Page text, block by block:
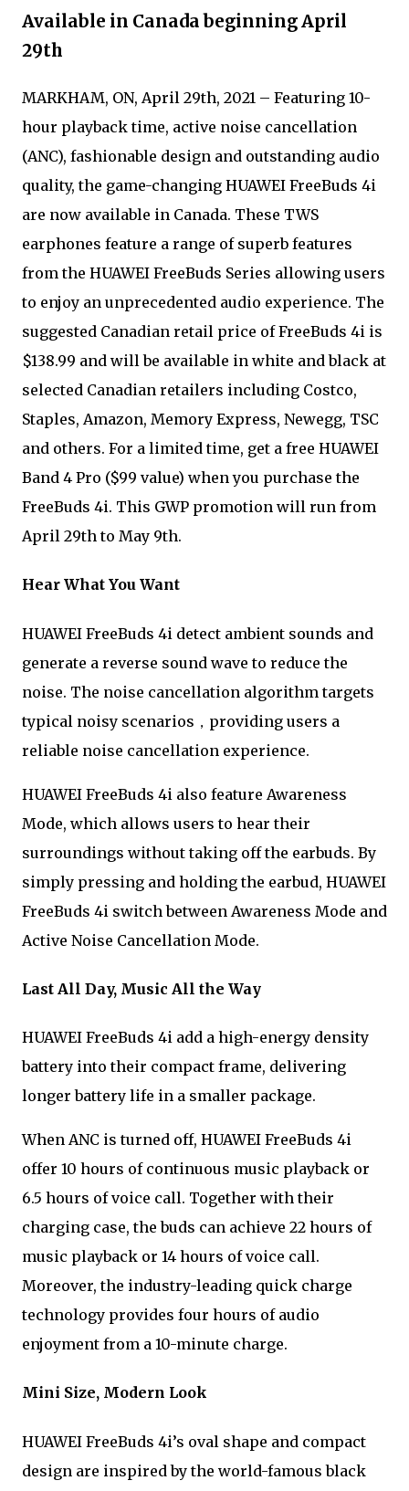
Available in Canada beginning April
29th
MARKHAM, ON, April 29th, 2021 – Featuring 10-
hour playback time, active noise cancellation
(ANC), fashionable design and outstanding audio
quality, the game-changing HUAWEI FreeBuds 4i
are now available in Canada. These TWS
earphones feature a range of superb features
from the HUAWEI FreeBuds Series allowing users
to enjoy an unprecedented audio experience. The
suggested Canadian retail price of FreeBuds 4i is
$138.99 and will be available in white and black at
selected Canadian retailers including Costco,
Staples, Amazon, Memory Express, Newegg, TSC
and others. For a limited time, get a free HUAWEI
Band 4 Pro ($99 value) when you purchase the
FreeBuds 4i. This GWP promotion will run from
April 29th to May 9th.
Hear What You Want
HUAWEI FreeBuds 4i detect ambient sounds and
generate a reverse sound wave to reduce the
noise. The noise cancellation algorithm targets
typical noisy scenarios，providing users a
reliable noise cancellation experience.
HUAWEI FreeBuds 4i also feature Awareness
Mode, which allows users to hear their
surroundings without taking off the earbuds. By
simply pressing and holding the earbud, HUAWEI
FreeBuds 4i switch between Awareness Mode and
Active Noise Cancellation Mode.
Last All Day, Music All the Way
HUAWEI FreeBuds 4i add a high-energy density
battery into their compact frame, delivering
longer battery life in a smaller package.
When ANC is turned off, HUAWEI FreeBuds 4i
offer 10 hours of continuous music playback or
6.5 hours of voice call. Together with their
charging case, the buds can achieve 22 hours of
music playback or 14 hours of voice call.
Moreover, the industry-leading quick charge
technology provides four hours of audio
enjoyment from a 10-minute charge.
Mini Size, Modern Look
HUAWEI FreeBuds 4i’s oval shape and compact
design are inspired by the world-famous black